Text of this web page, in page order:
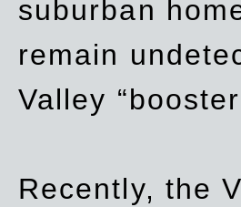
suburban
remain
Valley
Recently, the